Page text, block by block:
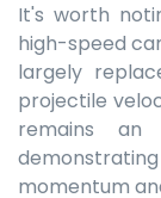
It's worth
high-speed
largely
projectile
remains
momentum